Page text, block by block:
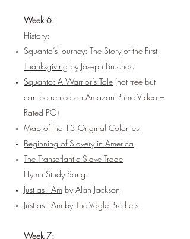
Week 6:
History:
Squanto’s Journey: The Story of the First
Thanksgiving by Joseph Bruchac
Squanto: A Warrior’s Tale (not free but
can be rented on Amazon Prime Video –
Rated PG)
Map of the 13 Original Colonies
Beginning of Slavery in America
The Transatlantic Slave Trade
Hymn Study Song:
Just as I Am by Alan Jackson
Just as I Am by The Vagle Brothers
Week 7: